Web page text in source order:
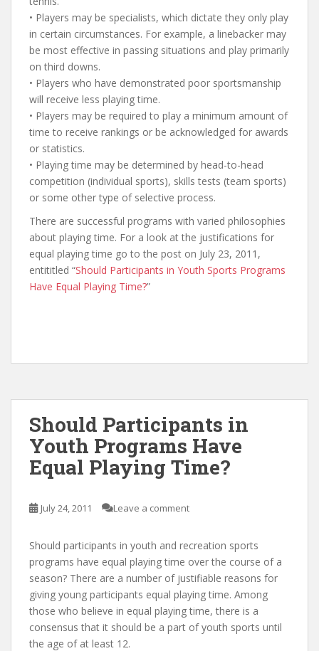
• Players may be specialists, which dictate they only play
in certain circumstances. For example, a linebacker may
be most effective in passing situations and play primarily
on third downs.
• Players who have demonstrated poor sportsmanship
will receive less playing time.
• Players may be required to play a minimum amount of
time to receive rankings or be acknowledged for awards
or statistics.
• Playing time may be determined by head-to-head
competition (individual sports), skills tests (team sports)
or some other type of selective process.
There are successful programs with varied philosophies
about playing time. For a look at the justifications for
equal playing time go to the post on July 23, 2011,
entititled “Should Participants in Youth Sports Programs
Have Equal Playing Time?”
Should Participants in
Youth Programs Have
Equal Playing Time?
July 24, 2011 Leave a comment
Should participants in youth and recreation sports
programs have equal playing time over the course of a
season? There are a number of justifiable reasons for
giving young participants equal playing time. Among
those who believe in equal playing time, there is a
consensus that it should be a part of youth sports until
the age of at least 12.